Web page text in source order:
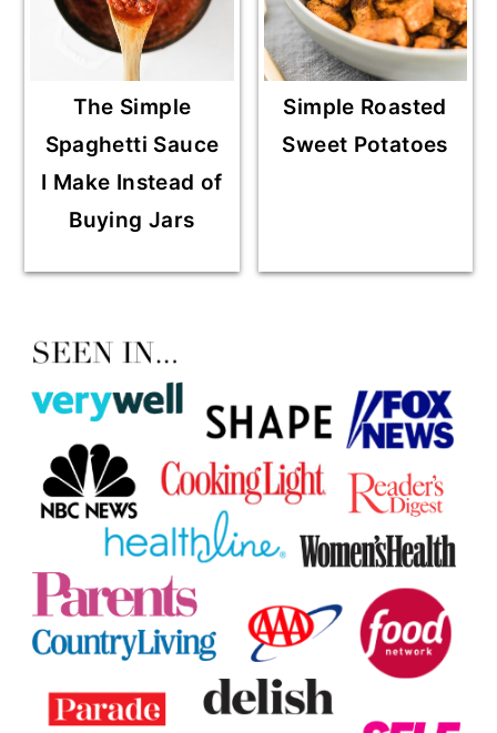
The Simple
Spaghetti Sauce
I Make Instead of
Buying Jars
Simple Roasted
Sweet Potatoes